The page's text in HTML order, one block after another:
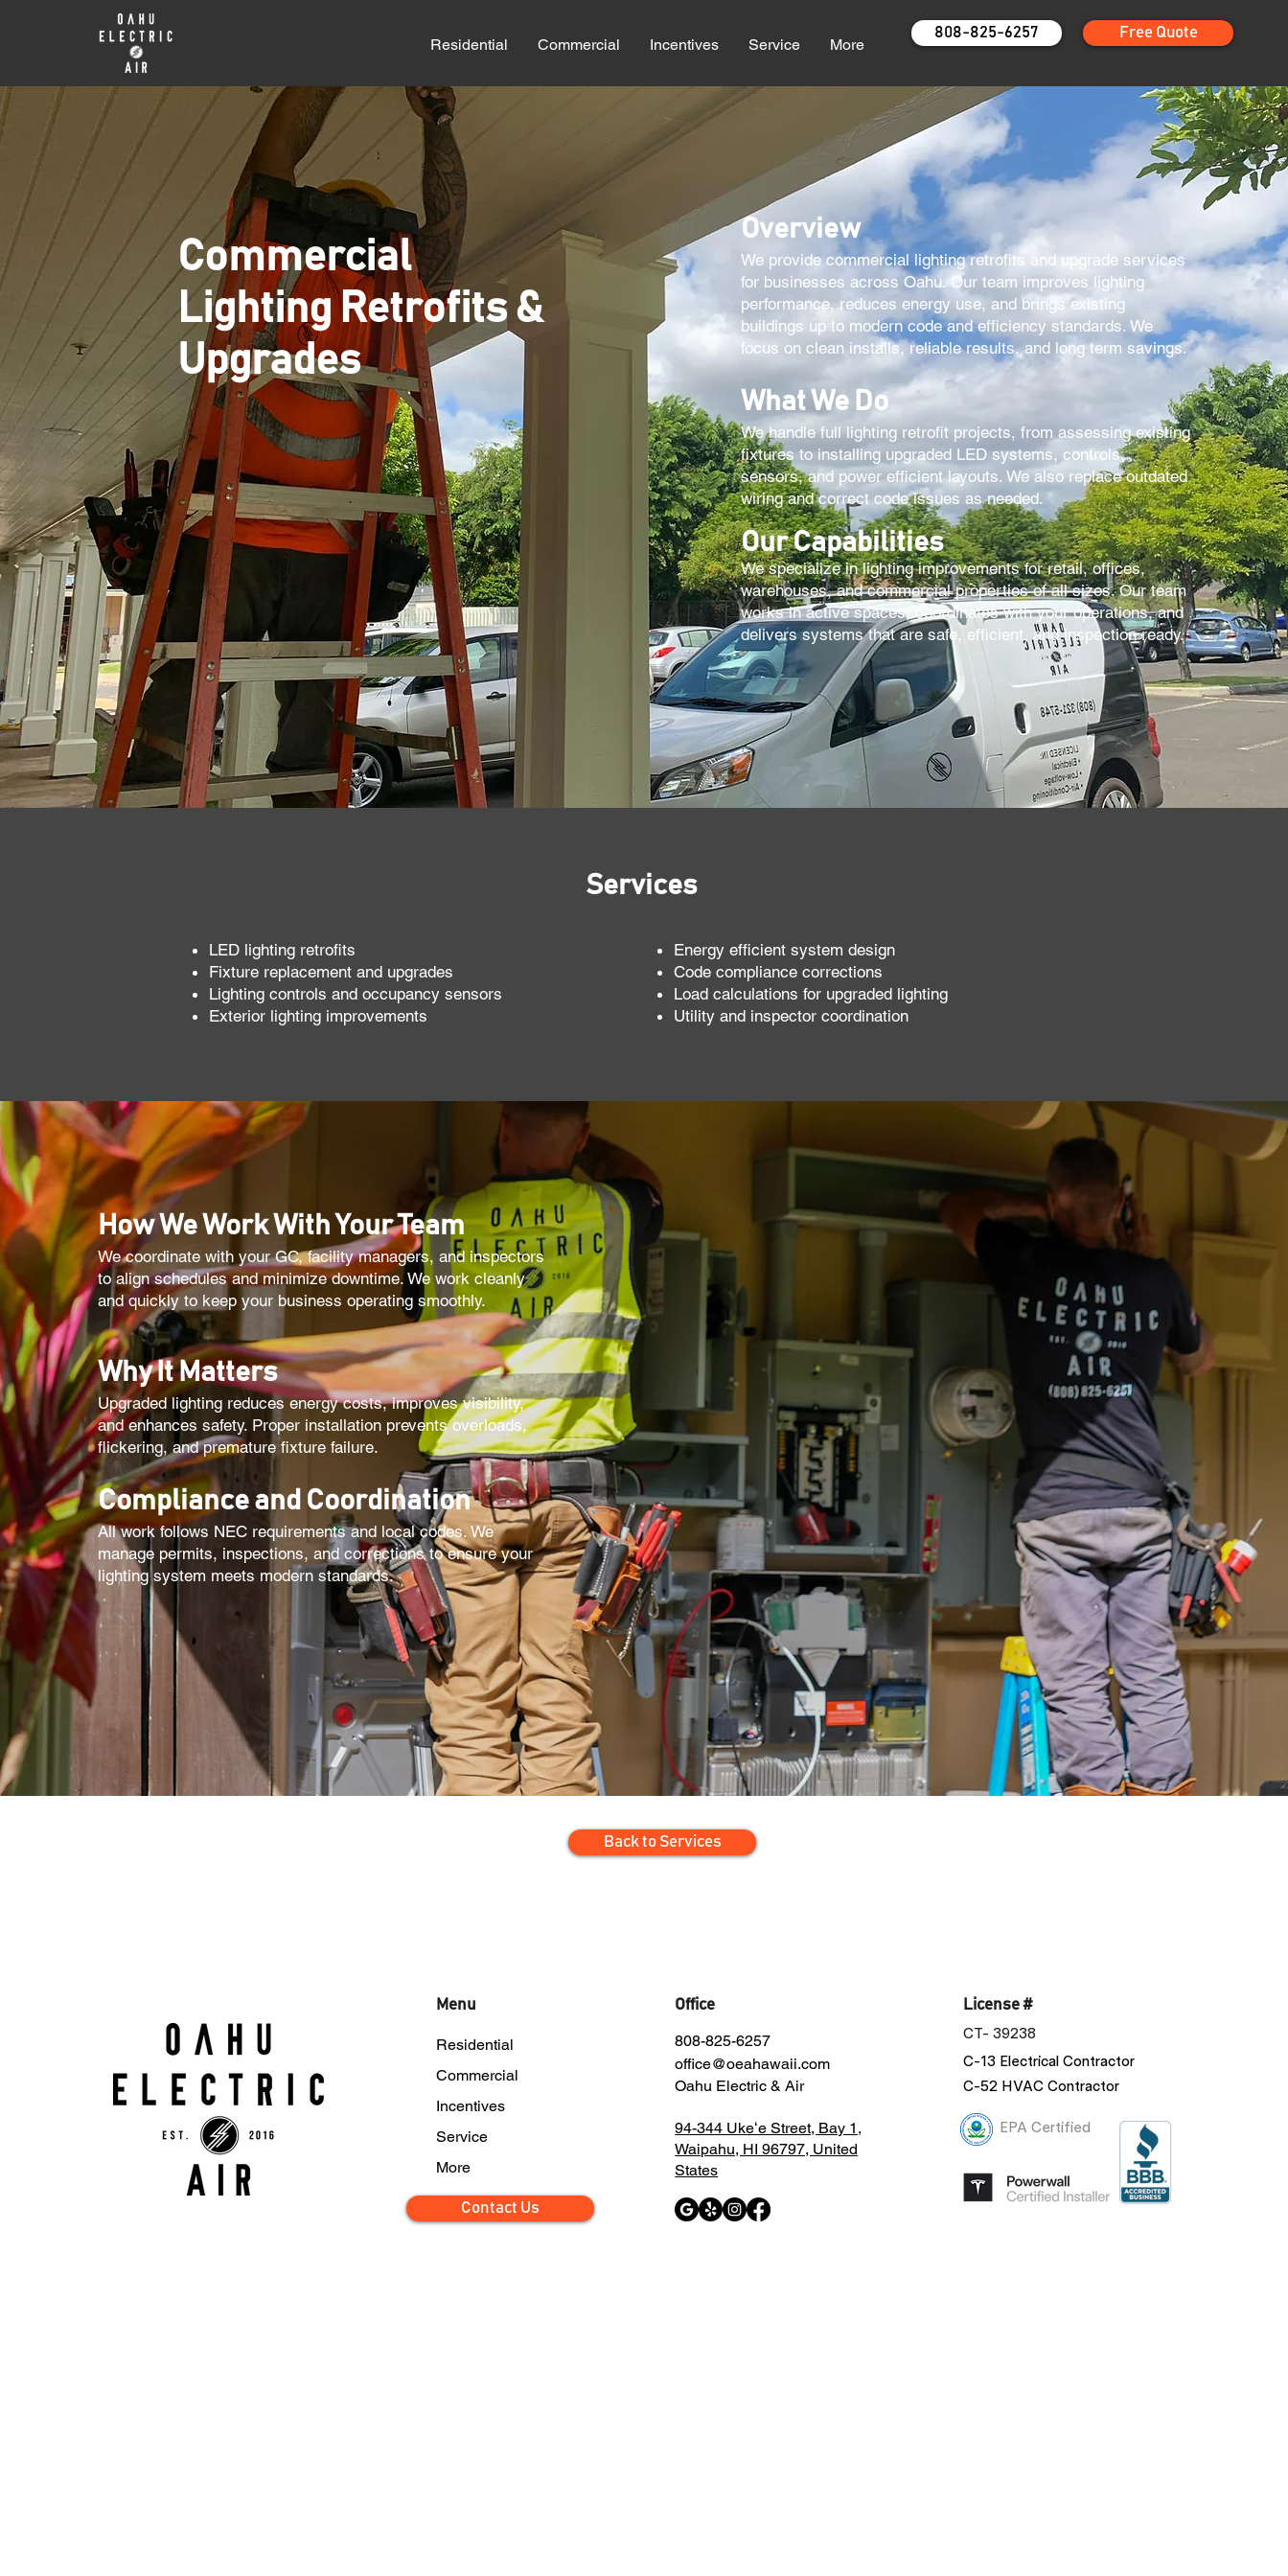
Residential Commercial Incentives Service More
808-825-6257 Free Quote
Commercial
Lighting Retrofits &
Upgrades
Overview
We provide commercial lighting retrofits and upgrade services
for businesses across Oahu. Our team improves lighting
performance, reduces energy use, and brings existing
buildings up to modern code and efficiency standards. We
focus on clean installs, reliable results, and long term savings.
What We Do
We handle full lighting retrofit projects, from assessing existing
fixtures to installing upgraded LED systems, controls,
sensors, and power efficient layouts. We also replace outdated
wiring and correct code issues as needed.
Our Capabilities
We specialize in lighting improvements for retail, offices,
warehouses, and commercial properties of all sizes. Our team
works in active spaces, coordinates with your operations, and
delivers systems that are safe, efficient, and inspection ready.
Services
LED lighting retrofits
Fixture replacement and upgrades
Lighting controls and occupancy sensors
Exterior lighting improvements
Energy efficient system design
Code compliance corrections
Load calculations for upgraded lighting
Utility and inspector coordination
How We Work With Your Team
We coordinate with your GC, facility managers, and inspectors
to align schedules and minimize downtime. We work cleanly
and quickly to keep your business operating smoothly.
Why It Matters
Upgraded lighting reduces energy costs, improves visibility,
and enhances safety. Proper installation prevents overloads,
flickering, and premature fixture failure.
Compliance and Coordination
All work follows NEC requirements and local codes. We
manage permits, inspections, and corrections to ensure your
lighting system meets modern standards.
Back to Services
Menu
Residential
Commercial
Incentives
Service
More
Contact Us
Office
808-825-6257
office@oeahawaii.com
Oahu Electric & Air
94-344 Ukeʻe Street, Bay 1,
Waipahu, HI 96797, United
States
License #
CT- 39238
C-13 Electrical Contractor
C-52 HVAC Contractor
EPA Certified